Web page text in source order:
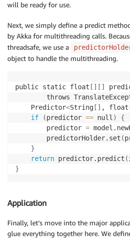
will be ready for use.
Next, we simply define a predict
by Akka for multithreading calls.
threadsafe, we use a
object to handle the multithreading.
public static float [ ] [ ]
throws
    Predictor
<String [ ] , float
if
(predictor == null)
{
        predictor
=
        predictorHolder.set
(
}
return predictor.predict (
}
Application
Finally, let’s move into the major
glue everything together here. We